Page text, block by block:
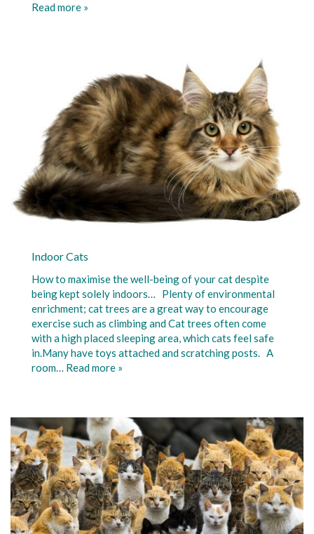
Read more »
Indoor Cats
How to maximise the well-being of your cat despite
being kept solely indoors… Plenty of environmental
enrichment; cat trees are a great way to encourage
exercise such as climbing and Cat trees often come
with a high placed sleeping area, which cats feel safe
in.Many have toys attached and scratching posts. A
room… Read more »